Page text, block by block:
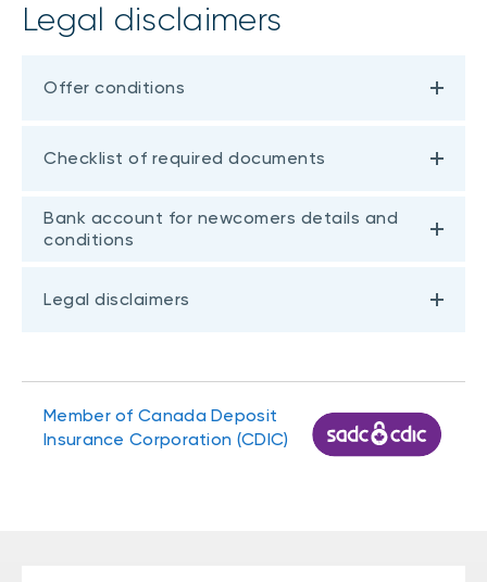
Legal disclaimers
Offer conditions
Checklist of required documents
Bank account for newcomers details and
conditions
Legal disclaimers
Member of Canada Deposit
Insurance Corporation (CDIC)